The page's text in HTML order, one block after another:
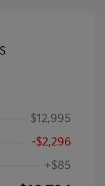
$12,995
-$2,296
+$85